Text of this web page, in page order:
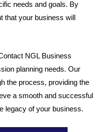
needs and goals. By
that your business will
NGL Business
planning needs. Our
the process, providing the
a smooth and successful
legacy of your business.